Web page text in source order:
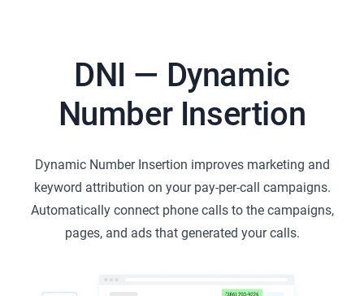
DNI — Dynamic
Number Insertion
Dynamic Number Insertion improves marketing and
keyword attribution on your pay-per-call campaigns.
Automatically connect phone calls to the campaigns,
pages, and ads that generated your calls.